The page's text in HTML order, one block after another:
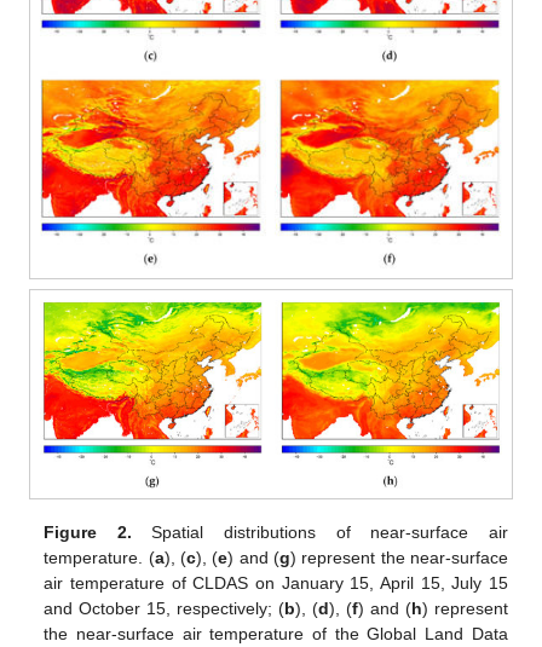
Figure 2. Spatial distributions of near-surface air
temperature. (a), (c), (e) and (g) represent the near-surface
air temperature of CLDAS on January 15, April 15, July 15
and October 15, respectively; (b), (d), (f) and (h) represent
the near-surface air temperature of the Global Land Data